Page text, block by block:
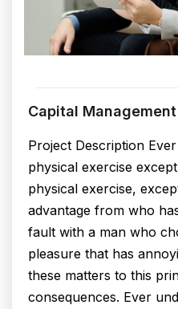
Capital Management
Project Description
physical exercise
physical exercise,
advantage from who
fault with a man who
pleasure that has
these matters to this
consequences. Ever